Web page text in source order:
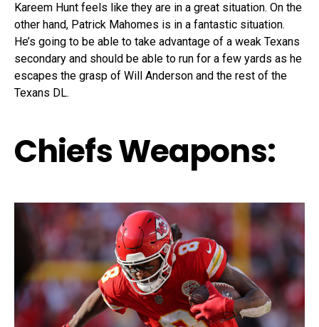
Kareem Hunt feels like they are in a great situation. On the
other hand, Patrick Mahomes is in a fantastic situation.
He’s going to be able to take advantage of a weak Texans
secondary and should be able to run for a few yards as he
escapes the grasp of Will Anderson and the rest of the
Texans DL.
Chiefs Weapons: